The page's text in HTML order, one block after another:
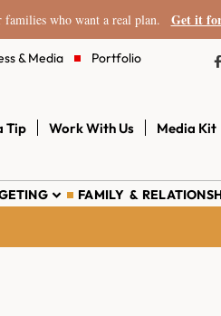
who want a real plan. Get it
& Media Portfolio
Tip Work With Us Media Kit
FAMILY &